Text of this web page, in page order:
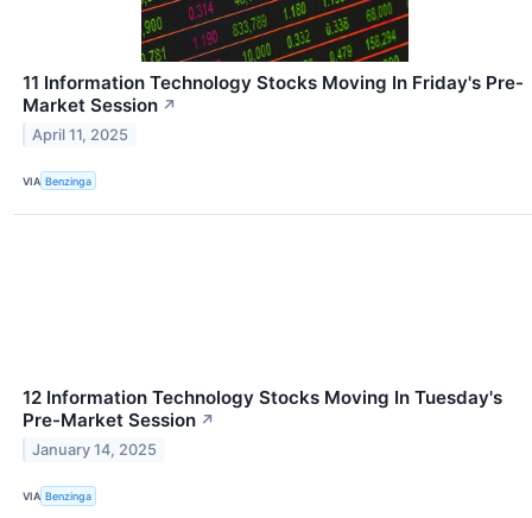
11 Information Technology Stocks Moving In Friday's Pre-
Market Session ↗
April 11, 2025
VIA Benzinga
12 Information Technology Stocks Moving In Tuesday's
Pre-Market Session ↗
January 14, 2025
VIA Benzinga